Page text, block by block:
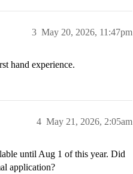
May 20, 2026, 11:47pm
3
hand experience.
May 21, 2026, 2:05am
4
until Aug 1 of this year. Did
application?